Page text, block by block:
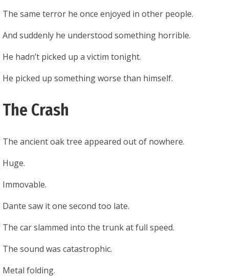
The same terror he once enjoyed in other people.
And suddenly he understood something horrible.
He hadn’t picked up a victim tonight.
He picked up something worse than himself.
The Crash
The ancient oak tree appeared out of nowhere.
Huge.
Immovable.
Dante saw it one second too late.
The car slammed into the trunk at full speed.
The sound was catastrophic.
Metal folding.